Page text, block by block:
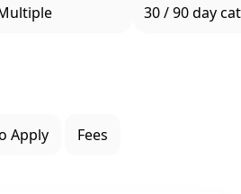
30 / 90 day
Apply Fees